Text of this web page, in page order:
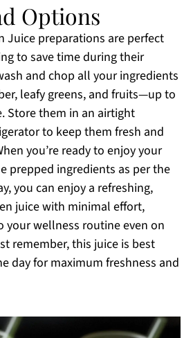
Options
Juice preparations are perfect
to save time during their
and chop all your ingredients
leafy greens, and fruits—up to
Store them in an airtight
to keep them fresh and
you’re ready to enjoy your
prepped ingredients as per the
you can enjoy a refreshing,
juice with minimal effort,
your wellness routine even on
remember, this juice is best
day for maximum freshness and